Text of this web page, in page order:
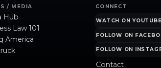
/ MEDIA
Hub
Law 101
America
CONNECT
WATCH ON YOUTUBE
FOLLOW ON
FOLLOW ON
Contact